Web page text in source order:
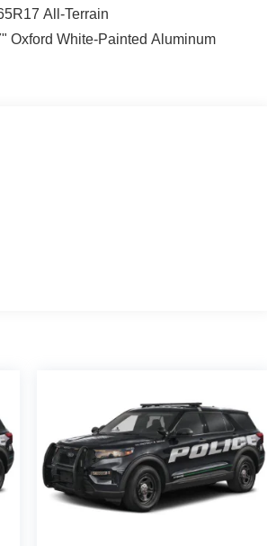
All-Terrain
Oxford White-Painted Aluminum